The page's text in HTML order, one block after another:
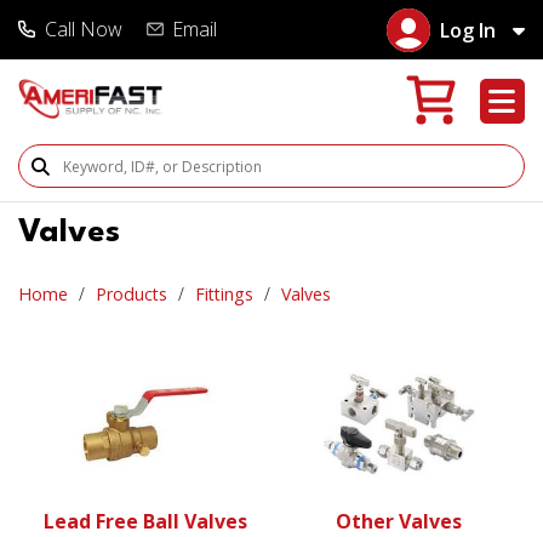
Call Now Email Log In
Search Products
Valves
Home Products Fittings Valves
Lead Free Ball Valves Other Valves